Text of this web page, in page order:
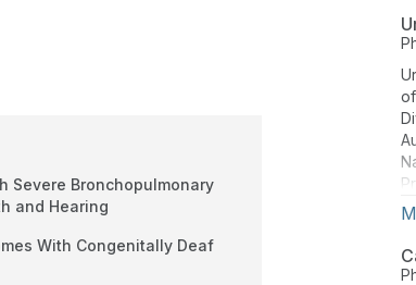
Severe Bronchopulmonary
and Hearing
With Congenitally Deaf